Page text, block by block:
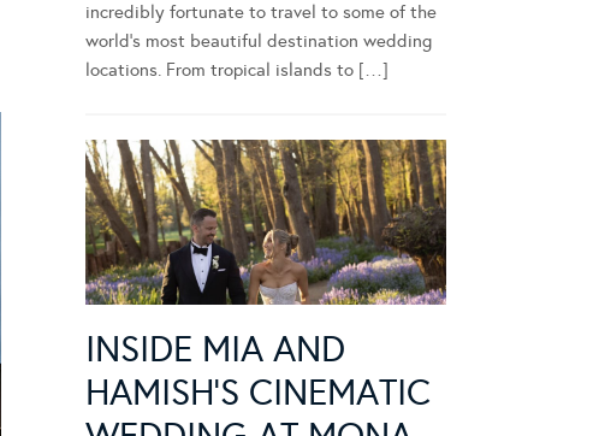
incredibly fortunate to travel to some of the
world’s most beautiful destination wedding
locations. From tropical islands to […]
INSIDE MIA AND
HAMISH’S CINEMATIC